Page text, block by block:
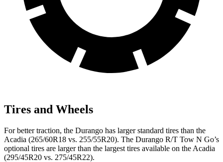
Tires and Wheels
For better traction, the Durango has larger standard tires than the
Acadia (265/60R18 vs. 255/55R20). The Durango R/T Tow N Go’s
optional tires are larger than the largest tires available on the Acadia
(295/45R20 vs. 275/45R22).